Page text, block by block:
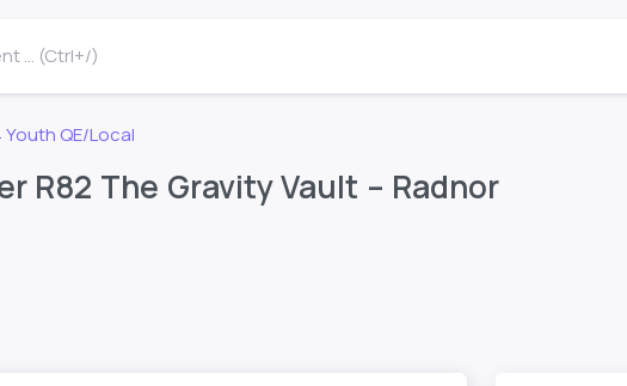
... (Ctrl+/)
Youth QE/Local
R82 The Gravity Vault – Radnor